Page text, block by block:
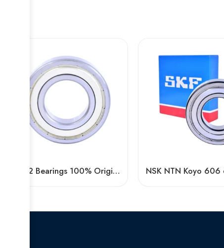
6322 Bearings 100% Original High Load Capacity